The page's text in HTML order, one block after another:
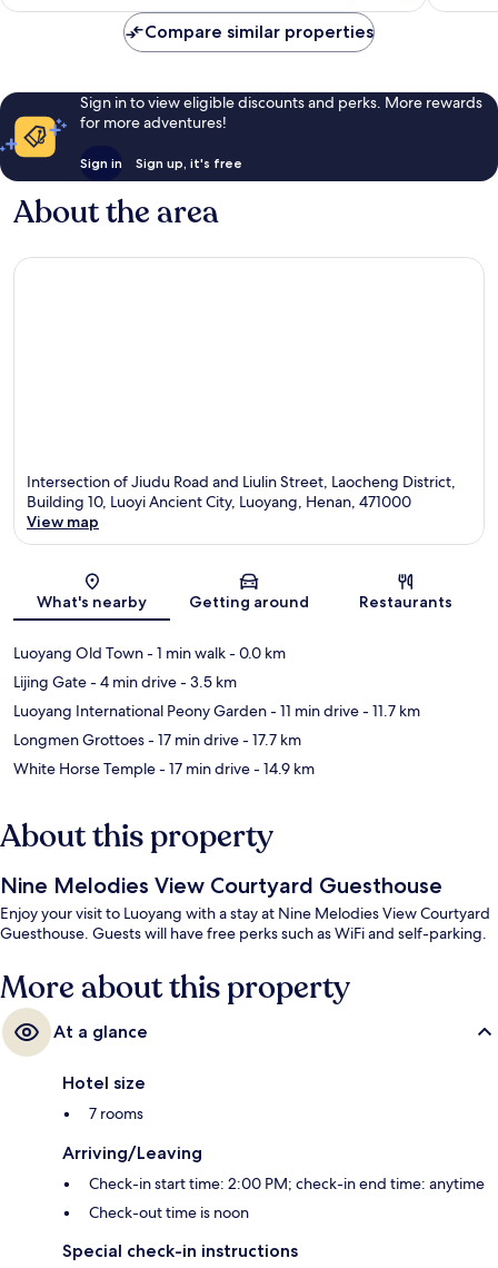
Compare similar properties
Sign in to view eligible discounts and perks. More rewards
for more adventures!
Sign in Sign up, it's free
About the area
Intersection of Jiudu Road and Liulin Street, Laocheng District,
Building 10, Luoyi Ancient City, Luoyang, Henan, 471000
View map
What's nearby Getting around Restaurants
Luoyang Old Town- 1 min walk- 0.0 km
Lijing Gate- 4 min drive- 3.5 km
Luoyang International Peony Garden- 11 min drive- 11.7 km
Longmen Grottoes- 17 min drive- 17.7 km
White Horse Temple- 17 min drive- 14.9 km
About this property
Nine Melodies View Courtyard Guesthouse
Enjoy your visit to Luoyang with a stay at Nine Melodies View Courtyard
Guesthouse. Guests will have free perks such as WiFi and self-parking.
More about this property
At a glance
Hotel size
7 rooms
Arriving/Leaving
Check-in start time: 2:00 PM; check-in end time: anytime
Check-out time is noon
Special check-in instructions